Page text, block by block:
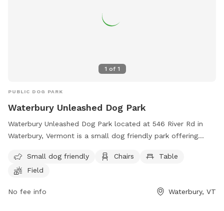
1 of 1
PUBLIC DOG PARK
Waterbury Unleashed Dog Park
Waterbury Unleashed Dog Park located at 546 River Rd in
Waterbury, Vermont is a small dog friendly park offering
dogs to run and play. Visitors can find more information on
the park's website or contact them directly at (802) 882-
furry friend at this welcoming dog park in Vermont.
Small dog friendly Chairs
Table
Field
No fee info Waterbury, VT